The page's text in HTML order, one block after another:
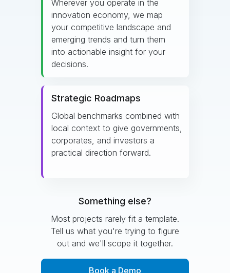
Wherever you operate in the
innovation economy, we map
your competitive landscape and
emerging trends and turn them
into actionable insight for your
decisions.
Strategic Roadmaps
Global benchmarks combined with
local context to give governments,
corporates, and investors a
practical direction forward.
Something else?
Most projects rarely fit a template.
Tell us what you're trying to figure
out and we'll scope it together.
Book a Demo